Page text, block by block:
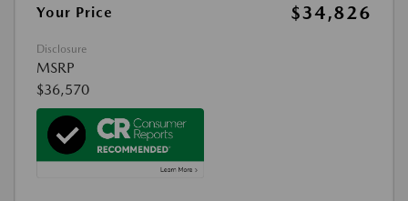
Your Price
$34,826
Disclosure
MSRP
$36,570